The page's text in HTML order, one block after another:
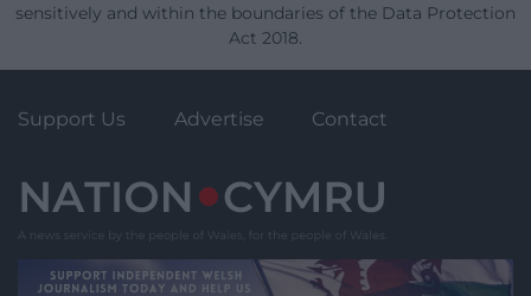
sensitively and within the boundaries of the Data Protection
Act 2018.
Support Us Advertise Contact